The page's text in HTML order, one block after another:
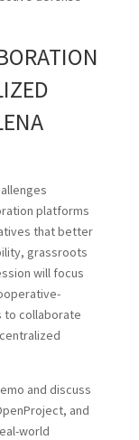
platforms
that better
grassroots
will focus
to collaborate
and discuss
and
world